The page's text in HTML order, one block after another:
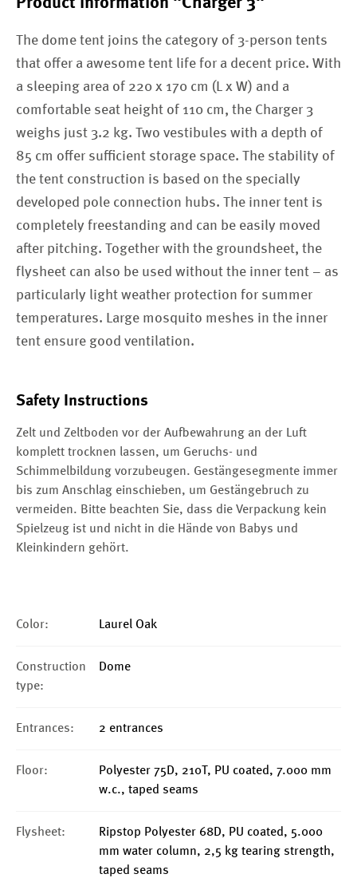
The dome tent joins the category of 3-person tents
that offer a awesome tent life for a decent price. With
a sleeping area of 220 x 170 cm (L x W) and a
comfortable seat height of 110 cm, the Charger 3
weighs just 3.2 kg. Two vestibules with a depth of
85 cm offer sufficient storage space. The stability of
the tent construction is based on the specially
developed pole connection hubs. The inner tent is
completely freestanding and can be easily moved
after pitching. Together with the groundsheet, the
flysheet can also be used without the inner tent – as
particularly light weather protection for summer
temperatures. Large mosquito meshes in the inner
tent ensure good ventilation.
Safety Instructions
Zelt und Zeltboden vor der Aufbewahrung an der Luft
komplett trocknen lassen, um Geruchs- und
Schimmelbildung vorzubeugen. Gestängesegmente immer
bis zum Anschlag einschieben, um Gestängebruch zu
vermeiden. Bitte beachten Sie, dass die Verpackung kein
Spielzeug ist und nicht in die Hände von Babys und
Kleinkindern gehört.
Color: Laurel Oak
Construction
type:
Dome
Entrances: 2 entrances
Floor:
Polyester 75D, 210T, PU coated, 7.000 mm
w.c., taped seams
Flysheet:
Ripstop Polyester 68D, PU coated, 5.000
mm water column, 2,5 kg tearing strength,
taped seams